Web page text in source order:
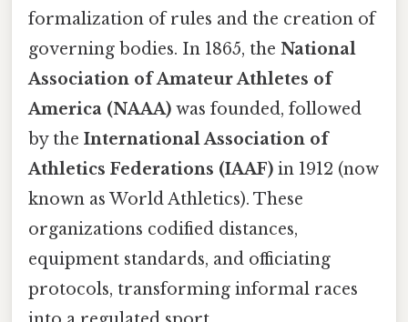
formalization of rules and the creation of
governing bodies. In 1865, the National
Association of Amateur Athletes of
America (NAAA) was founded, followed
by the International Association of
Athletics Federations (IAAF) in 1912 (now
known as World Athletics). These
organizations codified distances,
equipment standards, and officiating
protocols, transforming informal races